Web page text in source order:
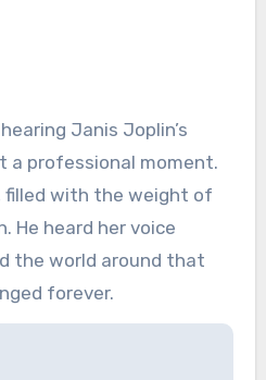
Janis Joplin’s
a professional moment.
filled with the weight of
He heard her voice
the world around that
forever.